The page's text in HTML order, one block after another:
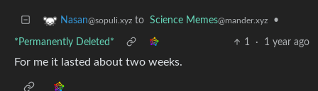
Nasan@sopuli.xyz to Science Memes@mander.xyz •
*Permanently Deleted* 1 · 1 year ago
For me it lasted about two weeks.